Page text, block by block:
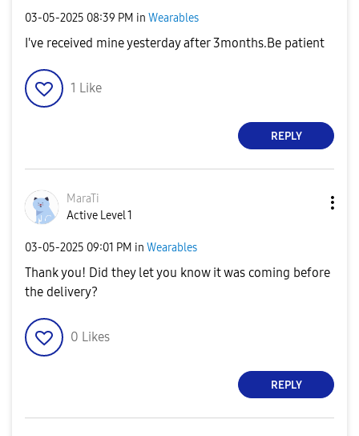
‎03-05-2025 08:39 PM in Wearables
I've received mine yesterday after 3months.Be patient
1 Like
REPLY
MaraTi
Active Level 1
‎03-05-2025 09:01 PM in Wearables
Thank you! Did they let you know it was coming before
the delivery?
0 Likes
REPLY